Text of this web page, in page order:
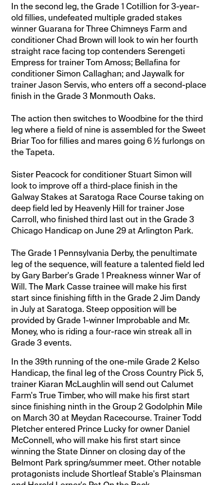
In the second leg, the Grade 1 Cotillion for 3-year-
old fillies, undefeated multiple graded stakes
winner Guarana for Three Chimneys Farm and
conditioner Chad Brown will look to win her fourth
straight race facing top contenders Serengeti
Empress for trainer Tom Amoss; Bellafina for
conditioner Simon Callaghan; and Jaywalk for
trainer Jason Servis, who enters off a second-place
finish in the Grade 3 Monmouth Oaks.
The action then switches to Woodbine for the third
leg where a field of nine is assembled for the Sweet
Briar Too for fillies and mares going 6 ½ furlongs on
the Tapeta.
Sister Peacock for conditioner Stuart Simon will
look to improve off a third-place finish in the
Galway Stakes at Saratoga Race Course taking on
deep field led by Heavenly Hill for trainer Jose
Carroll, who finished third last out in the Grade 3
Chicago Handicap on June 29 at Arlington Park.
The Grade 1 Pennsylvania Derby, the penultimate
leg of the sequence, will feature a talented field led
by Gary Barber's Grade 1 Preakness winner War of
Will. The Mark Casse trainee will make his first
start since finishing fifth in the Grade 2 Jim Dandy
in July at Saratoga. Steep opposition will be
provided by Grade 1-winner Improbable and Mr.
Money, who is riding a four-race win streak all in
Grade 3 events.
In the 39th running of the one-mile Grade 2 Kelso
Handicap, the final leg of the Cross Country Pick 5,
trainer Kiaran McLaughlin will send out Calumet
Farm's True Timber, who will make his first start
since finishing ninth in the Group 2 Godolphin Mile
on March 30 at Meydan Racecourse. Trainer Todd
Pletcher entered Prince Lucky for owner Daniel
McConnell, who will make his first start since
winning the State Dinner on closing day of the
Belmont Park spring/summer meet. Other notable
protagonists include Shortleaf Stable's Plainsman